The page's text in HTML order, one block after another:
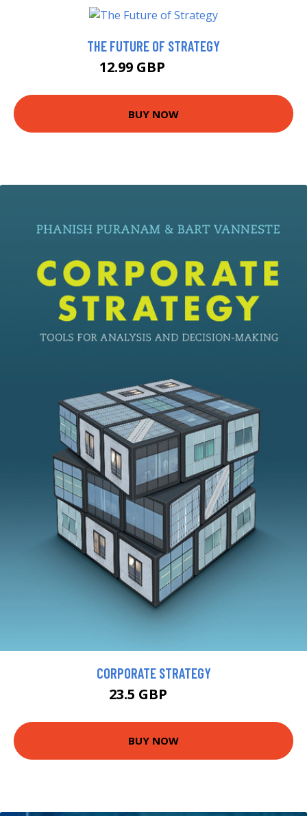
THE FUTURE OF STRATEGY
12.99 GBP
BUY NOW
CORPORATE STRATEGY
23.5 GBP
BUY NOW